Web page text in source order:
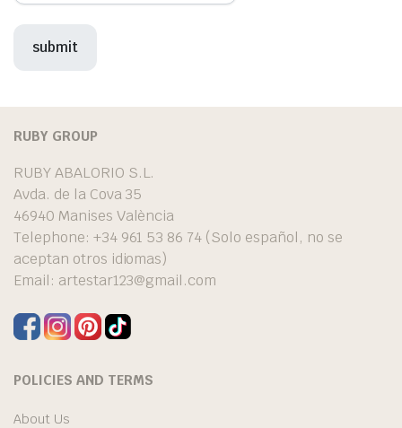
RUBY GROUP
RUBY ABALORIO S.L.
Avda. de la Cova 35
46940 Manises València
Telephone: +34 961 53 86 74 (Solo español, no se
aceptan otros idiomas)
Email: artestar123@gmail.com
POLICIES AND TERMS
About Us